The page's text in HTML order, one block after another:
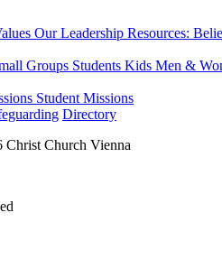
Our Leadership Resources:
Groups Students Kids Men &
Student Missions
Directory
Church Vienna